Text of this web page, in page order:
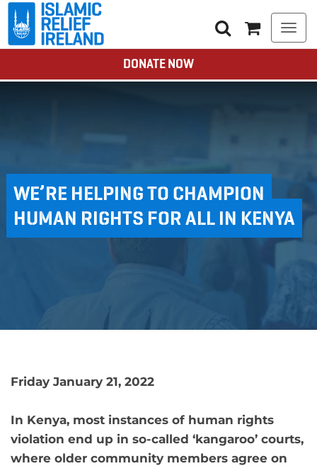
DONATE NOW
WE’RE HELPING TO CHAMPION
HUMAN RIGHTS FOR ALL IN KENYA
Friday January 21, 2022
In Kenya, most instances of human rights
violation end up in so-called ‘kangaroo’ courts,
where older community members agree on